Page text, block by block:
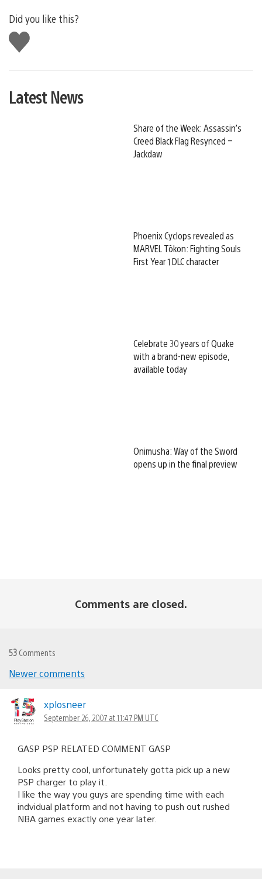
Did you like this?
Like
this
Latest News
Share of the Week: Assassin’s
Creed Black Flag Resynced –
Jackdaw
Phoenix Cyclops revealed as
MARVEL Tōkon: Fighting Souls
First Year 1 DLC character
Celebrate 30 years of Quake
with a brand-new episode,
available today
Onimusha: Way of the Sword
opens up in the final preview
Comments are closed.
53 Comments
navigation
Newer comments
xplosneer
September 26, 2007 at 11:47 PM UTC
GASP PSP RELATED COMMENT GASP
Looks pretty cool, unfortunately gotta pick up a new
PSP charger to play it.
I like the way you guys are spending time with each
indvidual platform and not having to push out rushed
NBA games exactly one year later.